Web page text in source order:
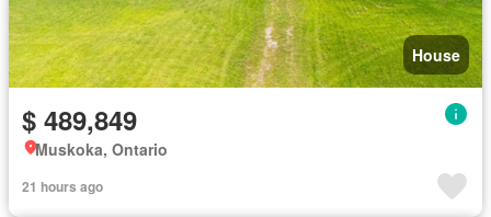
House
$ 489,849
Muskoka, Ontario
21 hours ago